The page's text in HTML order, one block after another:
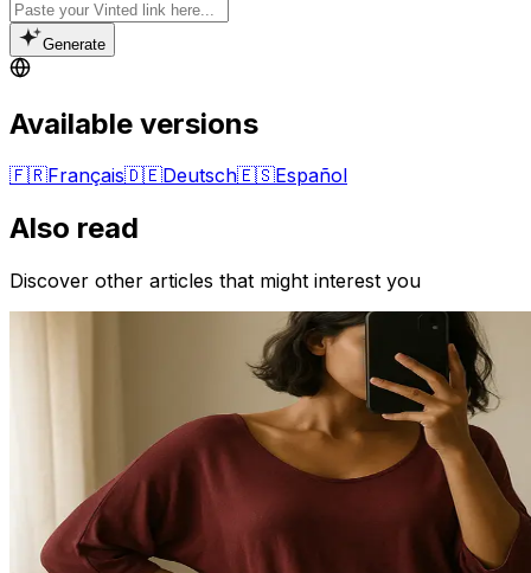
Generate
Available versions
🇫🇷Français🇩🇪Deutsch🇪🇸Español
Also read
Discover other articles that might interest you